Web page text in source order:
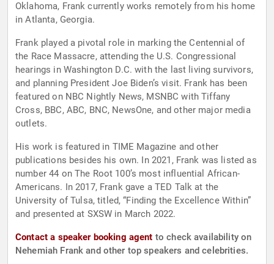
Oklahoma, Frank currently works remotely from his home
in Atlanta, Georgia.
Frank played a pivotal role in marking the Centennial of
the Race Massacre, attending the U.S. Congressional
hearings in Washington D.C. with the last living survivors,
and planning President Joe Biden’s visit. Frank has been
featured on NBC Nightly News, MSNBC with Tiffany
Cross, BBC, ABC, BNC, NewsOne, and other major media
outlets.
His work is featured in TIME Magazine and other
publications besides his own. In 2021, Frank was listed as
number 44 on The Root 100’s most influential African-
Americans. In 2017, Frank gave a TED Talk at the
University of Tulsa, titled, “Finding the Excellence Within”
and presented at SXSW in March 2022.
Contact a speaker booking agent to check availability on
Nehemiah Frank and other top speakers and celebrities.